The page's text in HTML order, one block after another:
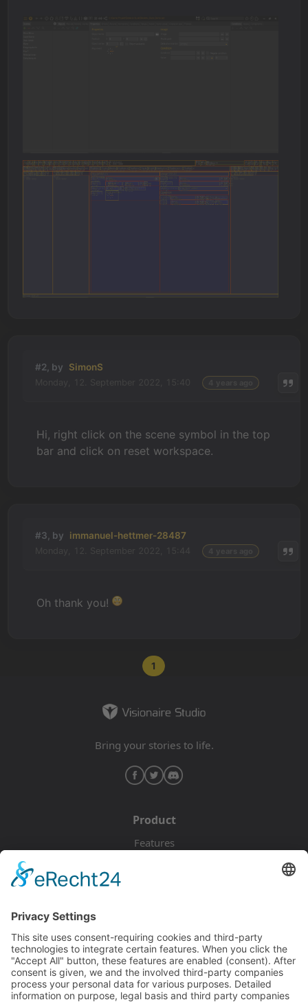
#2, by SimonS
Hi, right click on the scene symbol in the top
bar and click on reset workspace.
#3, by immanuel-hettmer-28487
Oh thank you!
1
Bring your stories to life.
Product
Features
Documentation
Tutorials
Blog